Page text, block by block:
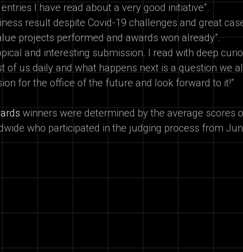
I have read about a very good initiative”.
result despite Covid-19 challenges and great
projects performed and awards won already”.
and interesting submission. I read with deep
of us daily and what happens next is a question we
for the office of the future and look forward to it!”
winners were determined by the average scores
who participated in the judging process from